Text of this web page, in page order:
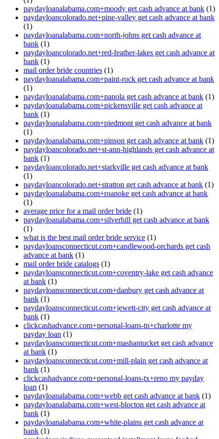
paydayloanalabama.com+moody get cash advance at bank (1)
paydayloancolorado.net+pine-valley get cash advance at bank
(1)
paydayloanalabama.com+north-johns get cash advance at
bank (1)
paydayloancolorado.net+red-feather-lakes get cash advance at
bank (1)
mail order bride countries (1)
paydayloanalabama.com+paint-rock get cash advance at bank
(1)
paydayloanalabama.com+panola get cash advance at bank (1)
paydayloanalabama.com+pickensville get cash advance at
bank (1)
paydayloanalabama.com+piedmont get cash advance at bank
(1)
paydayloanalabama.com+pinson get cash advance at bank (1)
paydayloancolorado.net+st-ann-highlands get cash advance at
bank (1)
paydayloancolorado.net+starkville get cash advance at bank
(1)
paydayloancolorado.net+stratton get cash advance at bank (1)
paydayloanalabama.com+roanoke get cash advance at bank
(1)
average price for a mail order bride (1)
paydayloanalabama.com+silverhill get cash advance at bank
(1)
what is the best mail order bride service (1)
paydayloansconnecticut.com+candlewood-orchards get cash
advance at bank (1)
mail order bride catalogs (1)
paydayloansconnecticut.com+coventry-lake get cash advance
at bank (1)
paydayloansconnecticut.com+danbury get cash advance at
bank (1)
paydayloansconnecticut.com+jewett-city get cash advance at
bank (1)
clickcashadvance.com+personal-loans-tn+charlotte my
payday loan (1)
paydayloansconnecticut.com+mashantucket get cash advance
at bank (1)
paydayloansconnecticut.com+mill-plain get cash advance at
bank (1)
clickcashadvance.com+personal-loans-tx+reno my payday
loan (1)
paydayloanalabama.com+webb get cash advance at bank (1)
paydayloanalabama.com+west-blocton get cash advance at
bank (1)
paydayloanalabama.com+white-plains get cash advance at
bank (1)